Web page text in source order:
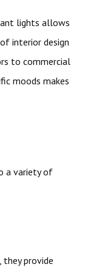
lights allows
interior design
to commercial
moods makes
a variety of
they provide